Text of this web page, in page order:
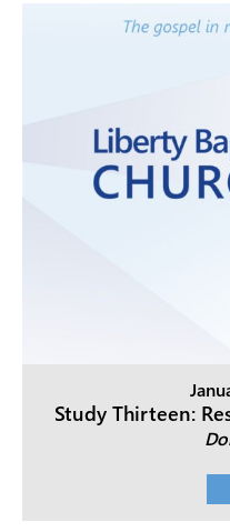
Study Thirteen: